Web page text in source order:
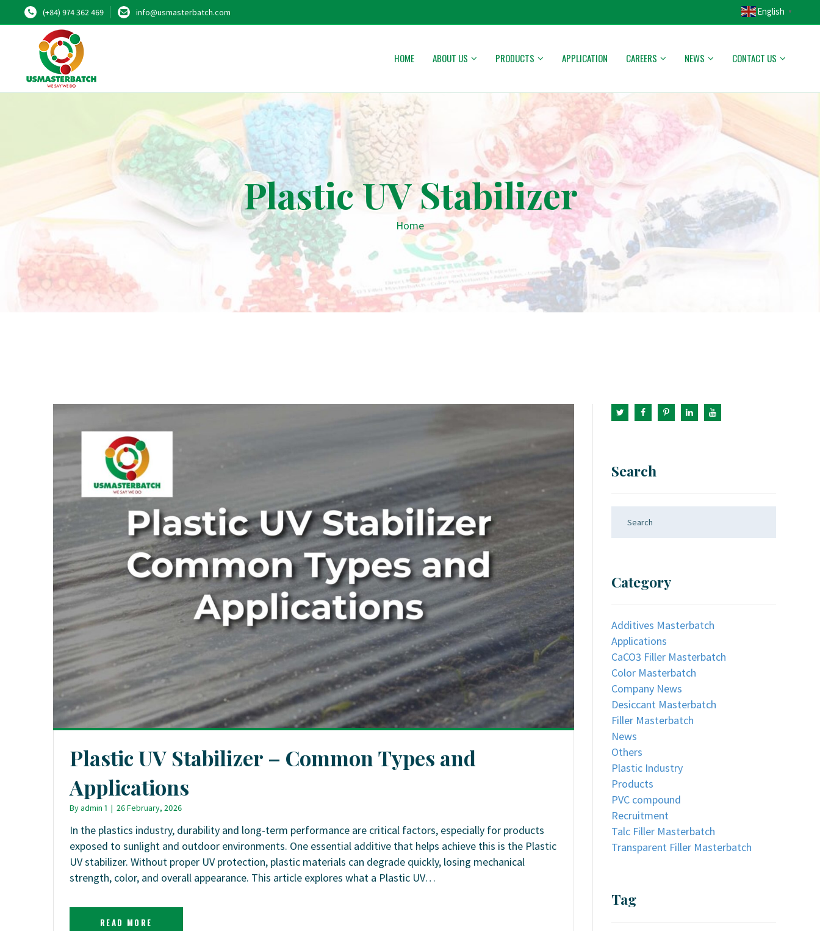
(+84) 974 362 469 info@usmasterbatch.com English ▼
HOME ABOUT US PRODUCTS APPLICATION CAREERS NEWS CONTACT US
Plastic UV Stabilizer
Home
Plastic UV Stabilizer – Common Types and
Applications
Byadmin 1 | 26 February, 2026
In the plastics industry, durability and long-term performance are critical factors, especially for products
exposed to sunlight and outdoor environments. One essential additive that helps achieve this is the Plastic
UV stabilizer. Without proper UV protection, plastic materials can degrade quickly, losing mechanical
strength, color, and overall appearance. This article explores what a Plastic UV…
READ MORE
Search
Category
Additives Masterbatch
Applications
CaCO3 Filler Masterbatch
Color Masterbatch
Company News
Desiccant Masterbatch
Filler Masterbatch
News
Others
Plastic Industry
Products
PVC compound
Recruitment
Talc Filler Masterbatch
Transparent Filler Masterbatch
Tag